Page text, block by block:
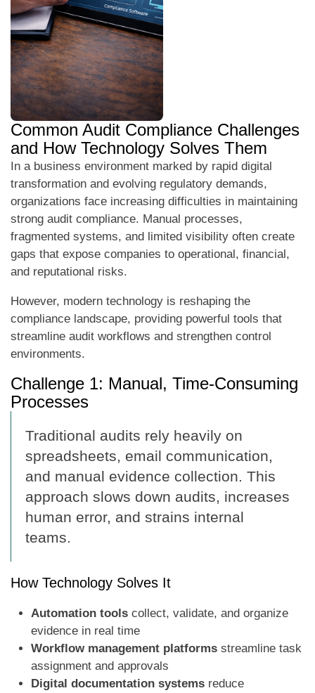
Common Audit Compliance Challenges
and How Technology Solves Them
In a business environment marked by rapid digital
transformation and evolving regulatory demands,
organizations face increasing difficulties in maintaining
strong audit compliance. Manual processes,
fragmented systems, and limited visibility often create
gaps that expose companies to operational, financial,
and reputational risks.
However, modern technology is reshaping the
compliance landscape, providing powerful tools that
streamline audit workflows and strengthen control
environments.
Challenge 1: Manual, Time-Consuming
Processes
Traditional audits rely heavily on
spreadsheets, email communication,
and manual evidence collection. This
approach slows down audits, increases
human error, and strains internal
teams.
How Technology Solves It
Automation toolscollect, validate, and organize
evidence in real time
Workflow management platformsstreamline task
assignment and approvals
Digital documentation systemsreduce